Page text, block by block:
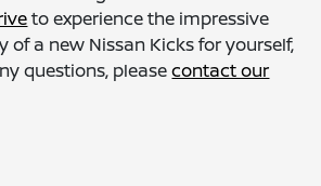
to experience the impressive
of a new Nissan Kicks for yourself,
questions, pleasecontact our